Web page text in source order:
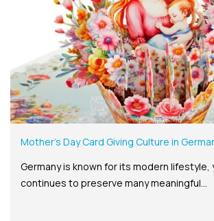
Mother’s Day Card Giving Culture in
Germany is known for its modern
continues to preserve many meaningful...